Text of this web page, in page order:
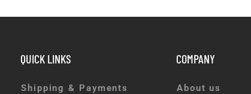
QUICK LINKS
Shipping & Payments
COMPANY
About us